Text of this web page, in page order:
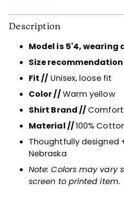
Adding
product
your
cart
Description
Model is 5'4, wearing
Size
Fit // Unisex, loose fit
Color //Warm yellow
Shirt Brand //
Material //100%
Thoughtfully designed
Nebraska
Note: Colors may vary
screen to printed item.